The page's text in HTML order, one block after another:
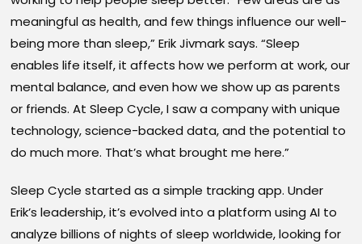
meaningful as health, and few things influence our well-
being more than sleep,” Erik Jivmark says. “Sleep
enables life itself, it affects how we perform at work, our
mental balance, and even how we show up as parents
or friends. At Sleep Cycle, I saw a company with unique
technology, science-backed data, and the potential to
do much more. That’s what brought me here.”
Sleep Cycle started as a simple tracking app. Under
Erik’s leadership, it’s evolved into a platform using AI to
analyze billions of nights of sleep worldwide, looking for